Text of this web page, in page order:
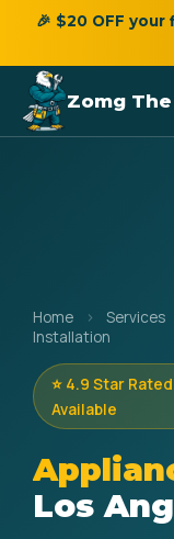
🎉 $20 OFF
Zomg
Home › Services
Installation
⭐ 4.9 Star
Available
Los